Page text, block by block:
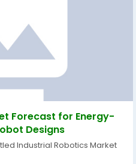
Forecast for Energy-
Designs
Industrial Robotics Market